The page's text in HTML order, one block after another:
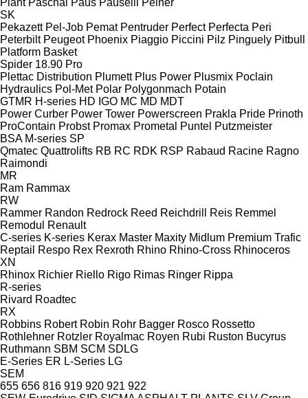
SK
Pekazett Pel-Job Pemat Pentruder Perfect Perfecta Peri
Peterbilt Peugeot Phoenix Piaggio Piccini Pilz Pinguely Pitbull
Platform Basket
Spider 18.90 Pro
Plettac Distribution Plumett Plus Power Plusmix Poclain
Hydraulics Pol-Met Polar Polygonmach Potain
GTMR H-series HD IGO MC MD MDT
Power Curber Power Tower Powerscreen Prakla Pride Prinoth
ProContain Probst Promax Prometal Puntel Putzmeister
BSA M-series SP
Qmatec Quattrolifts RB RC RDK RSP Rabaud Racine Ragno
Raimondi
MR
Ram Rammax
RW
Rammer Randon Redrock Reed Reichdrill Reis Remmel
Remodul
Renault
C-series K-series Kerax Master Maxity Midlum Premium Trafic
Reptail
Respo Rex Rexroth Rhino Rhino-Cross Rhinoceros
XN
Rhinox Richier Riello Rigo Rimas Ringer Rippa
R-series
Rivard Roadtec
RX
Robbins Robert Robin Rohr Bagger Rosco Rossetto
Rothlehner Rotzler Royalmac Royen Rubi Ruston Bucyrus
Ruthmann SBM SCM SDLG
E-Series ER L-Series LG
SEM
655 656 816 919 920 921 922